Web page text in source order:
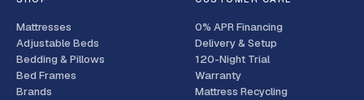
Mattresses
Adjustable Beds
Bedding & Pillows
Bed Frames
Brands
0% APR Financing
Delivery & Setup
120-Night Trial
Warranty
Mattress Recycling